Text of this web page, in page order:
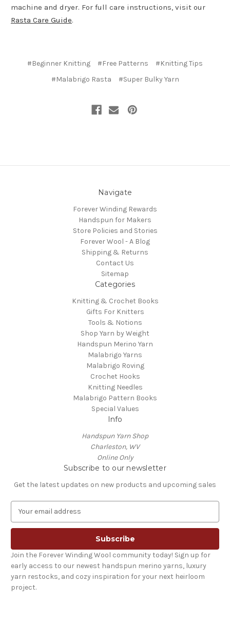
machine and dryer. For full care instructions, visit our
Rasta Care Guide.
#Beginner Knitting #Free Patterns
#Knitting Tips
#Malabrigo Rasta
#Super Bulky Yarn
Navigate
Forever Winding Rewards
Handspun for Makers
Store Policies and Stories
Forever Wool - A Blog
Shipping & Returns
Contact Us
Sitemap
Categories
Knitting & Crochet Books
Gifts For Knitters
Tools & Notions
Shop Yarn by Weight
Handspun Merino Yarn
Malabrigo Yarns
Malabrigo Roving
Crochet Hooks
Knitting Needles
Malabrigo Pattern Books
Special Values
Info
Handspun Yarn Shop
Charleston, WV
Online Only
Subscribe to our newsletter
Get the latest updates on new products and upcoming sales
a
l
A
d
d
r
Join the Forever Winding Wool community today! Sign up for
early access to our newest handspun merino yarns, luxury
yarn restocks, and cozy inspiration for your next heirloom
project.